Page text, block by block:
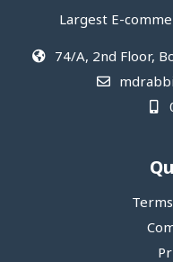
Largest E-
74/A, 2nd Floor,